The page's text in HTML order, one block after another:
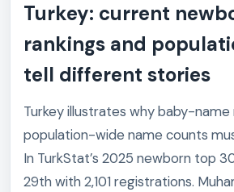
Turkey: current
rankings and
tell different stories
Turkey illustrates why baby-name
population-wide name counts
In TurkStat’s 2025 newborn top
29th with 2,101 registrations.